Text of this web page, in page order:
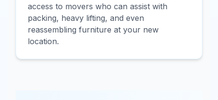
access to movers who can assist with
packing, heavy lifting, and even
reassembling furniture at your new
location.